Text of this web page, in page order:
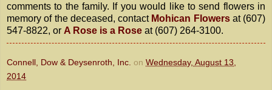
comments to the family. If you would like to send flowers in
memory of the deceased, contact Mohican Flowersat (607)
547-8822, or A Rose is a Rose at (607) 264-3100.
Connell, Dow & Deysenroth, Inc. on Wednesday, August 13,
2014